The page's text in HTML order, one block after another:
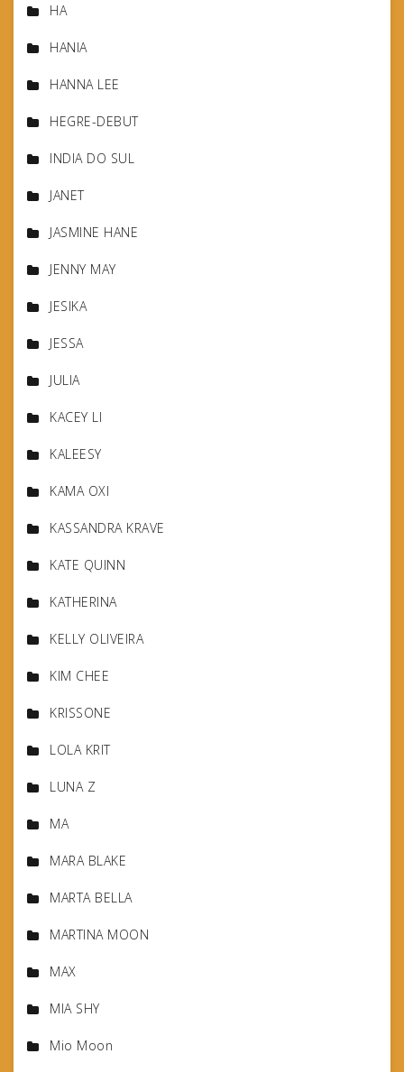
HA
HANIA
HANNA LEE
HEGRE-DEBUT
INDIA DO SUL
JANET
JASMINE HANE
JENNY MAY
JESIKA
JESSA
JULIA
KACEY LI
KALEESY
KAMA OXI
KASSANDRA KRAVE
KATE QUINN
KATHERINA
KELLY OLIVEIRA
KIM CHEE
KRISSONE
LOLA KRIT
LUNA Z
MA
MARA BLAKE
MARTA BELLA
MARTINA MOON
MAX
MIA SHY
Mio Moon